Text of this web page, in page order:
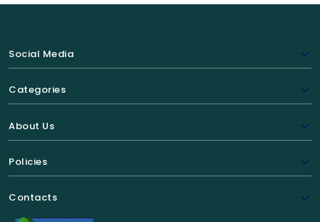
Social Media
Categories
About Us
Policies
Contacts